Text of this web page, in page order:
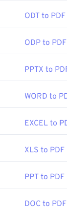
ODT to PDF
ODP to PDF
PPTX to
WORD to
EXCEL to
XLS to PDF
PPT to PDF
DOC to PDF